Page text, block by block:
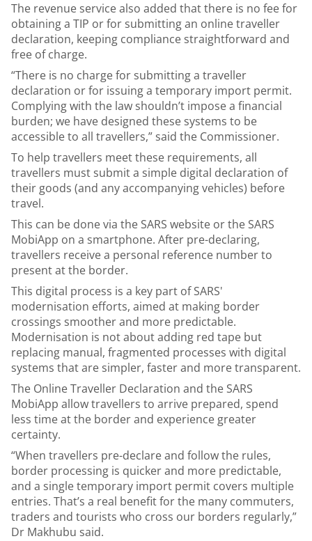
The revenue service also added that there is no fee for
obtaining a TIP or for submitting an online traveller
declaration, keeping compliance straightforward and
free of charge.
“There is no charge for submitting a traveller
declaration or for issuing a temporary import permit.
Complying with the law shouldn’t impose a financial
burden; we have designed these systems to be
accessible to all travellers,” said the Commissioner.
To help travellers meet these requirements, all
travellers must submit a simple digital declaration of
their goods (and any accompanying vehicles) before
travel.
This can be done via the SARS website or the SARS
MobiApp on a smartphone. After pre-declaring,
travellers receive a personal reference number to
present at the border.
This digital process is a key part of SARS'
modernisation efforts, aimed at making border
crossings smoother and more predictable.
Modernisation is not about adding red tape but
replacing manual, fragmented processes with digital
systems that are simpler, faster and more transparent.
The Online Traveller Declaration and the SARS
MobiApp allow travellers to arrive prepared, spend
less time at the border and experience greater
certainty.
“When travellers pre-declare and follow the rules,
border processing is quicker and more predictable,
and a single temporary import permit covers multiple
entries. That’s a real benefit for the many commuters,
traders and tourists who cross our borders regularly,”
Dr Makhubu said.